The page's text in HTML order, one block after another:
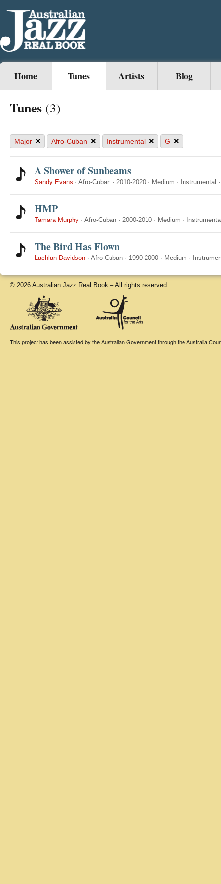
Home Tunes Artists Blog
Tunes (3)
Major × Afro-Cuban × Instrumental × G ×
A Shower of Sunbeams
Sandy Evans · Afro-Cuban · 2010-2020 · Medium · Instrumental
HMP
Tamara Murphy · Afro-Cuban · 2000-2010 · Medium ·
The Bird Has Flown
Lachlan Davidson · Afro-Cuban · 1990-2000 · Medium ·
© 2026 Australian Jazz Real Book – All rights reserved
This project has been assisted by the Australian Government through the Australia